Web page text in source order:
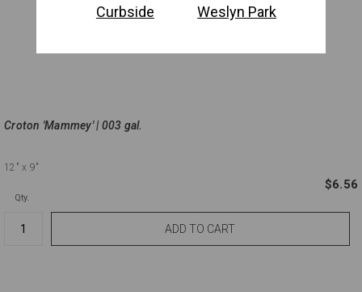
Croton 'Mammey' | 003 gal.
12" x 9"
$6.56
Qty.
Curbside
Weslyn Park